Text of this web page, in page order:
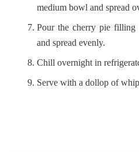
medium bowl and spread
Pour the cherry pie filling
and spread evenly.
Chill overnight in
Serve with a dollop of